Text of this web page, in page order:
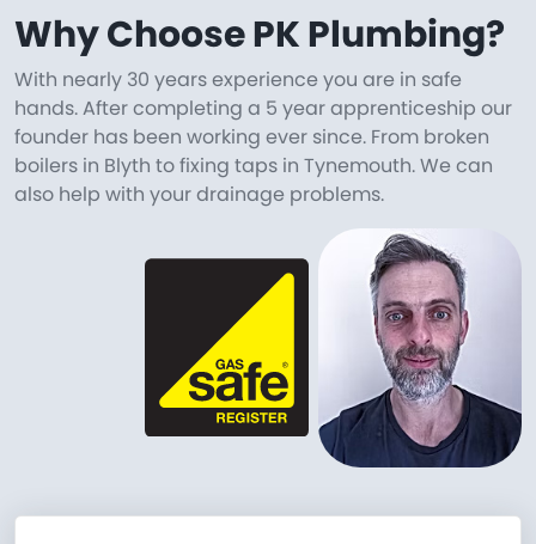
Why Choose PK Plumbing?
With nearly 30 years experience you are in safe
hands. After completing a 5 year apprenticeship our
founder has been working ever since. From broken
boilers in Blyth to fixing taps in Tynemouth. We can
also help with your drainage problems.